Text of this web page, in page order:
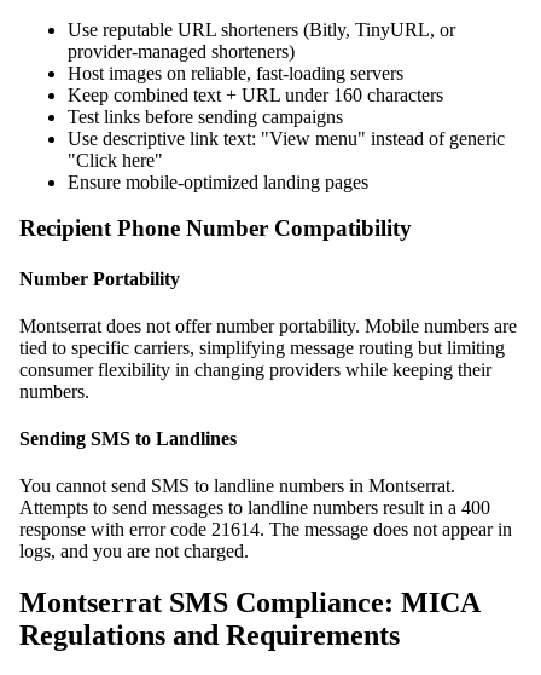
Use reputable URL shorteners (Bitly, TinyURL, or
provider-managed shorteners)
Host images on reliable, fast-loading servers
Keep combined text + URL under 160 characters
Test links before sending campaigns
Use descriptive link text: "View menu" instead of generic
"Click here"
Ensure mobile-optimized landing pages
Recipient Phone Number Compatibility
Number Portability
Montserrat does not offer number portability. Mobile numbers are
tied to specific carriers, simplifying message routing but limiting
consumer flexibility in changing providers while keeping their
numbers.
Sending SMS to Landlines
You cannot send SMS to landline numbers in Montserrat.
Attempts to send messages to landline numbers result in a 400
response with error code 21614. The message does not appear in
logs, and you are not charged.
Montserrat SMS Compliance: MICA
Regulations and Requirements